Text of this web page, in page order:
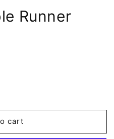
Runner
cart